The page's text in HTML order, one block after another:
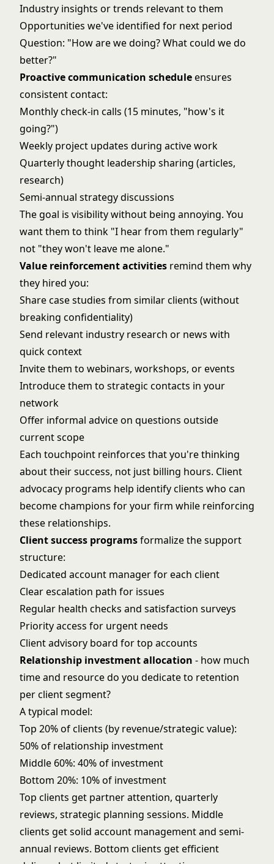
Industry insights or trends relevant to them
Opportunities we've identified for next period
Question: "How are we doing? What could we do
better?"
Proactive communication scheduleensures
consistent contact:
Monthly check-in calls (15 minutes, "how's it
going?")
Weekly project updates during active work
Quarterly thought leadership sharing (articles,
research)
Semi-annual strategy discussions
The goal is visibility without being annoying. You
want them to think "I hear from them regularly"
not "they won't leave me alone."
Value reinforcement activities remind them why
they hired you:
Share case studies from similar clients (without
breaking confidentiality)
Send relevant industry research or news with
quick context
Invite them to webinars, workshops, or events
Introduce them to strategic contacts in your
network
Offer informal advice on questions outside
current scope
Each touchpoint reinforces that you're thinking
about their success, not just billing hours. Client
advocacy programs help identify clients who can
become champions for your firm while reinforcing
these relationships.
Client success programsformalize the support
structure:
Dedicated account manager for each client
Clear escalation path for issues
Regular health checks and satisfaction surveys
Priority access for urgent needs
Client advisory board for top accounts
Relationship investment allocation - how much
time and resource do you dedicate to retention
per client segment?
A typical model:
Top 20% of clients (by revenue/strategic value):
50% of relationship investment
Middle 60%: 40% of investment
Bottom 20%: 10% of investment
Top clients get partner attention, quarterly
reviews, strategic planning sessions. Middle
clients get solid account management and semi-
annual reviews. Bottom clients get efficient